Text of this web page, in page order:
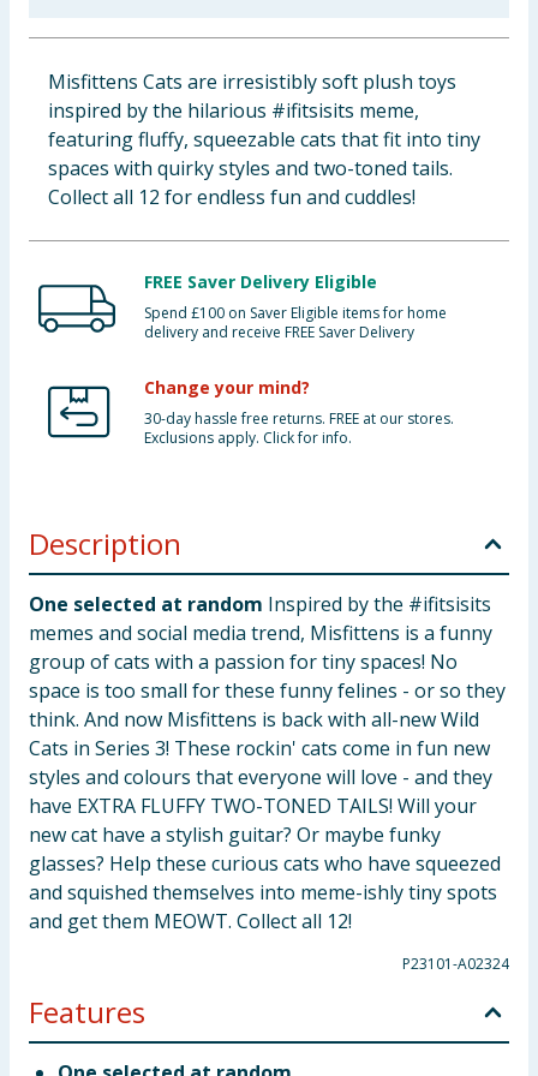
Clothing
Groceries
Bulk Buys
Misfittens Cats are irresistibly soft plush toys
inspired by the hilarious #ifitsisits meme,
featuring fluffy, squeezable cats that fit into tiny
spaces with quirky styles and two-toned tails.
Collect all 12 for endless fun and cuddles!
FREE Saver Delivery Eligible
Spend £100 on Saver Eligible items for home
delivery and receive FREE Saver Delivery
Change your mind?
30-day hassle free returns. FREE at our stores.
Exclusions apply. Click for info.
Description
One selected at random Inspired by the #ifitsisits
memes and social media trend, Misfittens is a funny
group of cats with a passion for tiny spaces! No
space is too small for these funny felines - or so they
think. And now Misfittens is back with all-new Wild
Cats in Series 3! These rockin' cats come in fun new
styles and colours that everyone will love - and they
have EXTRA FLUFFY TWO-TONED TAILS! Will your
new cat have a stylish guitar? Or maybe funky
glasses? Help these curious cats who have squeezed
and squished themselves into meme-ishly tiny spots
and get them MEOWT. Collect all 12!
P23101-A02324
Features